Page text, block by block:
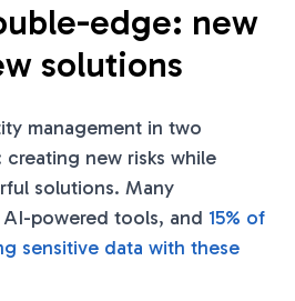
edge: new
solutions
management in two
new risks while
solutions. Many
powered tools, and 15% of
sensitive data with these